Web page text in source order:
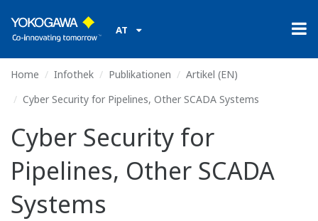
AT
Home Infothek Publikationen
Artikel (EN)
Cyber Security for Pipelines, Other SCADA Systems
Cyber Security for
Pipelines, Other SCADA
Systems